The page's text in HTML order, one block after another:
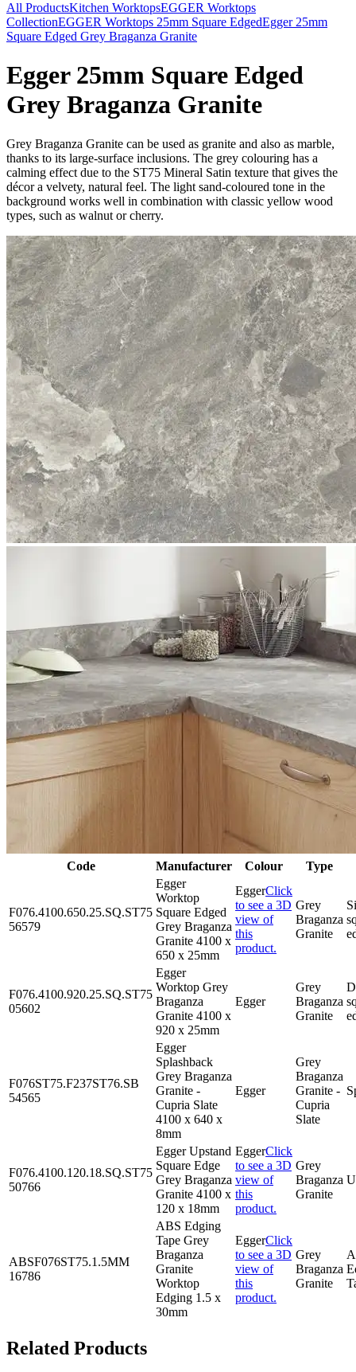
All ProductsKitchen WorktopsEGGER Worktops
CollectionEGGER Worktops 25mm Square EdgedEgger 25mm
Square Edged Grey Braganza Granite
Egger 25mm Square Edged
Grey Braganza Granite
Grey Braganza Granite can be used as granite and also as marble,
thanks to its large-surface inclusions. The grey colouring has a
calming effect due to the ST75 Mineral Satin texture that gives the
décor a velvety, natural feel. The light sand-coloured tone in the
background works well in combination with classic yellow wood
types, such as walnut or cherry.
Code Manufacturer Colour Type
F076.4100.650.25.SQ.ST75
56579
Egger
Worktop
Square Edged
Grey Braganza
Granite 4100 x
650 x 25mm
EggerClick
to see a 3D
view of
this
product.
Grey
Braganza
Granite
F076.4100.920.25.SQ.ST75
05602
Egger
Worktop Grey
Braganza
Granite 4100 x
920 x 25mm
Egger
Grey
Braganza
Granite
F076ST75.F237ST76.SB
54565
Egger
Splashback
Grey Braganza
Granite -
Cupria Slate
4100 x 640 x
8mm
Egger
Grey
Braganza
Granite -
Cupria
Slate
F076.4100.120.18.SQ.ST75
50766
Egger Upstand
Square Edge
Grey Braganza
Granite 4100 x
120 x 18mm
EggerClick
to see a 3D
view of
this
product.
Grey
Braganza
Granite
ABSF076ST75.1.5MM
16786
ABS Edging
Tape Grey
Braganza
Granite
Worktop
Edging 1.5 x
30mm
EggerClick
to see a 3D
view of
this
product.
Grey
Braganza
Granite
Related Products